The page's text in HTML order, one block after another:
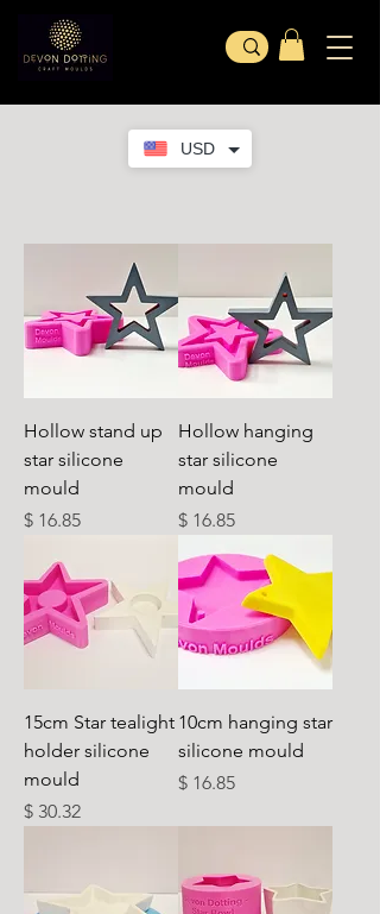
USD
Hollow stand up
star silicone
mould
Cena
$ 16.85
Hollow hanging
star silicone
mould
Cena
$ 16.85
15cm Star tealight
holder silicone
mould
Cena
$ 30.32
10cm hanging star
silicone mould
Cena
$ 16.85